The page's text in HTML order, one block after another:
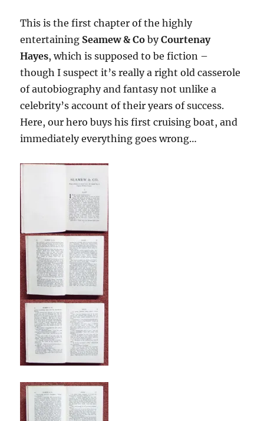
This is the first chapter of the highly
entertaining Seamew & CobyCourtenay
Hayes, which is supposed to be fiction –
though I suspect it’s really a right old casserole
of autobiography and fantasy not unlike a
celebrity’s account of their years of success.
Here, our hero buys his first cruising boat, and
immediately everything goes wrong…